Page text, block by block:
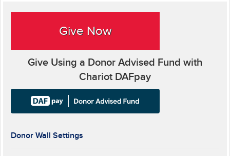
Give Now
Give Using a Donor Advised Fund with
Chariot DAFpay
Donor Wall Settings